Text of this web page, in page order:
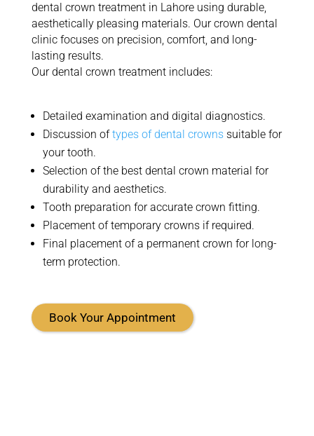
dental crown treatment in Lahore using durable,
aesthetically pleasing materials. Our crown dental
clinic focuses on precision, comfort, and long-
lasting results.
Our dental crown treatment includes:
Detailed examination and digital diagnostics.
Discussion oftypes of dental crownssuitable for
your tooth.
Selection of the best dental crown material for
durability and aesthetics.
Tooth preparation foraccuratecrown fitting.
Placement of temporary crowns if required.
Final placement of a permanent crown for long-
term protection.
Book Your Appointment